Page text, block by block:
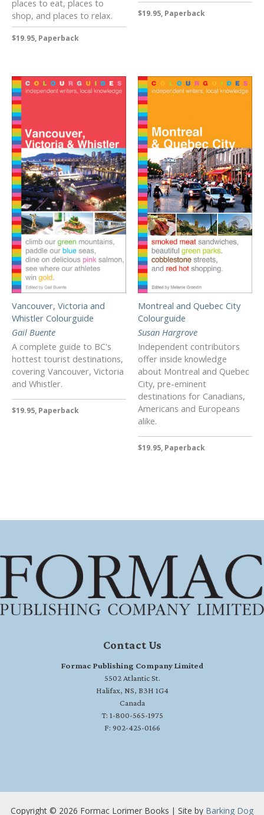
places to eat, places to
shop, and places to relax.
$19.95, Paperback
$19.95, Paperback
Vancouver, Victoria and
Whistler Colourguide
Gail Buente
A complete guide to BC's
hottest tourist destinations,
covering Vancouver, Victoria
and Whistler.
$19.95, Paperback
Montreal and Quebec City
Colourguide
Susan Hargrove
Independent contributors
offer inside knowledge
about Montreal and Quebec
City, pre-eminent
destinations for Canadians,
Americans and Europeans
alike.
$19.95, Paperback
Contact Us
Formac Publishing Company Limited
5502 Atlantic St.
Halifax, NS, B3H 1G4
Canada
T: 1-800-565-1975
F: 902-425-0166
Copyright © 2026 Formac Lorimer Books | Site by Barking Dog